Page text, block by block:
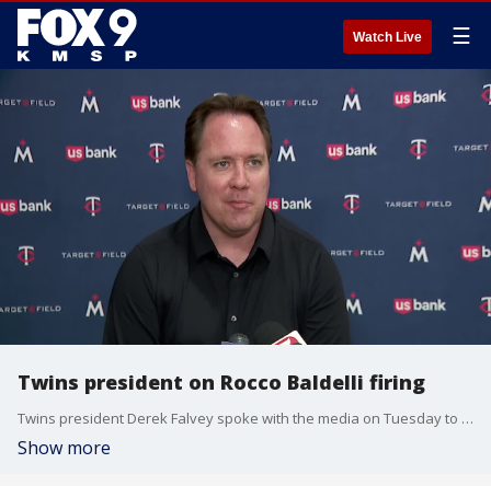
Watch Live ☰
Twins president on Rocco Baldelli firing
Twins president Derek Falvey spoke with the media on Tuesday to address the team's decision to fire Rocco Baldelli as manager.
Show more